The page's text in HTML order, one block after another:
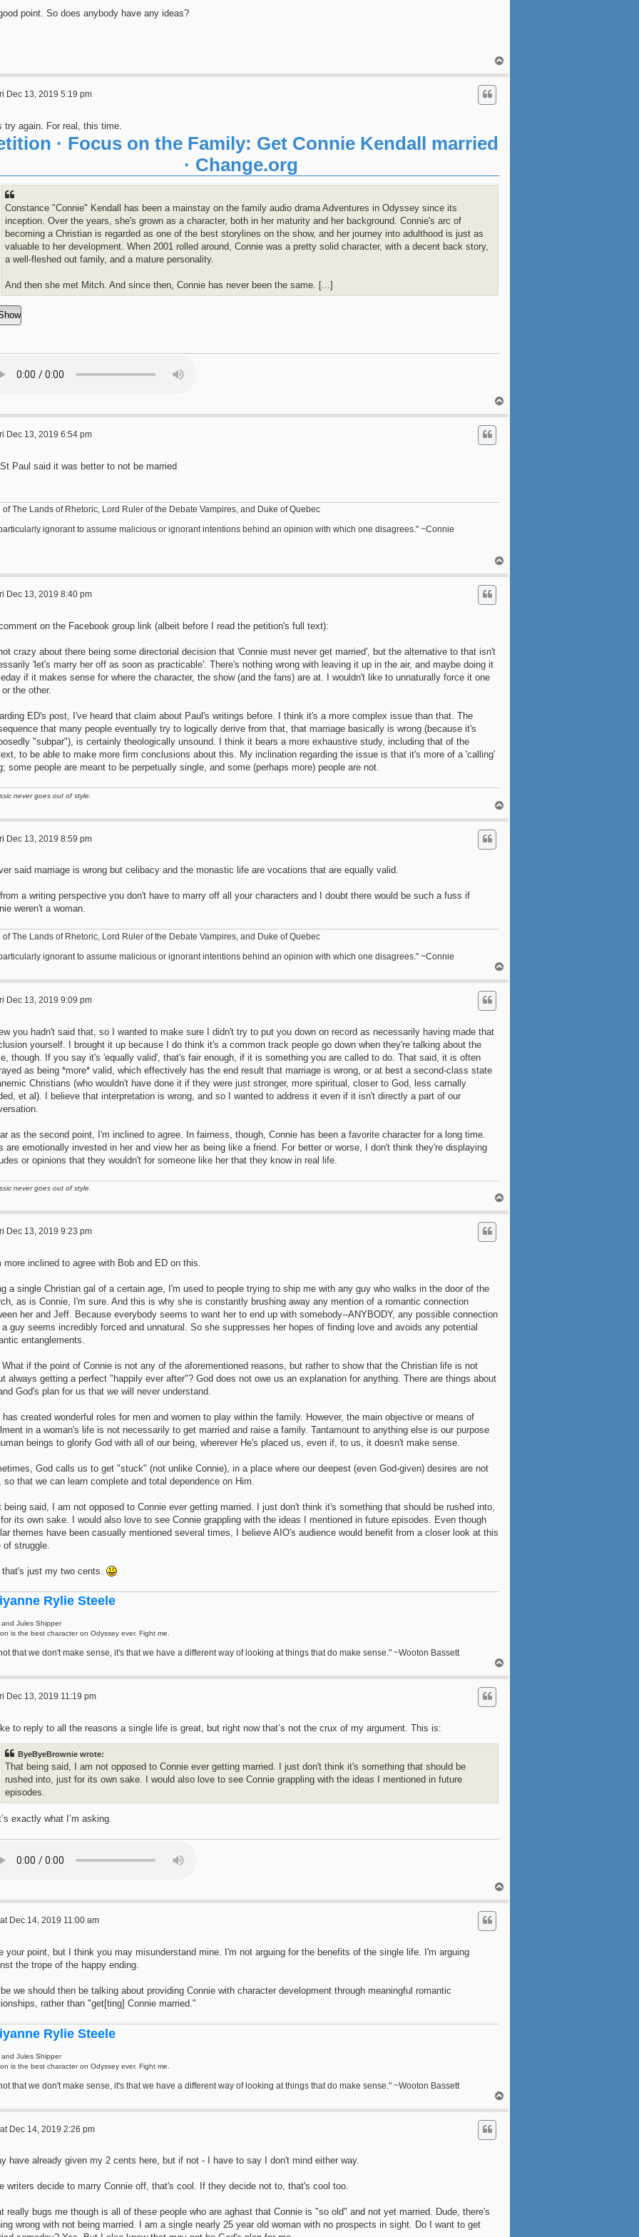
point. So does anybody have any ideas?
p
Dec 13, 2019 5:19 pm
try again. For real, this time.
· Focus on the Family: Get Connie Kendall married
· Change.org
Constance "Connie" Kendall has been a mainstay on the family audio drama Adventures in Odyssey since its
inception. Over the years, she's grown as a character, both in her maturity and her background. Connie's arc of
becoming a Christian is regarded as one of the best storylines on the show, and her journey into adulthood is just as
valuable to her development. When 2001 rolled around, Connie was a pretty solid character, with a decent back story,
a well-fleshed out family, and a mature personality.
And then she met Mitch. And since then, Connie has never been the same. [...]
p
Dec 13, 2019 6:54 pm
Paul said it was better to not be married
of The Lands of Rhetoric, Lord Ruler of the Debate Vampires, and Duke of Quebec
ignorant to assume malicious or ignorant intentions behind an opinion with which one disagrees." ~Connie
p
Dec 13, 2019 8:40 pm
on the Facebook group link (albeit before I read the petition's full text):
crazy about there being some directorial decision that 'Connie must never get married', but the alternative to that isn't
'let's marry her off as soon as practicable'. There's nothing wrong with leaving it up in the air, and maybe doing it
if it makes sense for where the character, the show (and the fans) are at. I wouldn't like to unnaturally force it one
the other.
ED's post, I've heard that claim about Paul's writings before. I think it's a more complex issue than that. The
that many people eventually try to logically derive from that, that marriage basically is wrong (because it's
"subpar"), is certainly theologically unsound. I think it bears a more exhaustive study, including that of the
to be able to make more firm conclusions about this. My inclination regarding the issue is that it's more of a 'calling'
some people are meant to be perpetually single, and some (perhaps more) people are not.
never goes out of style.
p
Dec 13, 2019 8:59 pm
said marriage is wrong but celibacy and the monastic life are vocations that are equally valid.
a writing perspective you don't have to marry off all your characters and I doubt there would be such a fuss if
weren't a woman.
of The Lands of Rhetoric, Lord Ruler of the Debate Vampires, and Duke of Quebec
ignorant to assume malicious or ignorant intentions behind an opinion with which one disagrees." ~Connie
p
Dec 13, 2019 9:09 pm
you hadn't said that, so I wanted to make sure I didn't try to put you down on record as necessarily having made that
yourself. I brought it up because I do think it's a common track people go down when they're talking about the
though. If you say it's 'equally valid', that's fair enough, if it is something you are called to do. That said, it is often
as being *more* valid, which effectively has the end result that marriage is wrong, or at best a second-class state
Christians (who wouldn't have done it if they were just stronger, more spiritual, closer to God, less carnally
et al). I believe that interpretation is wrong, and so I wanted to address it even if it isn't directly a part of our
as the second point, I'm inclined to agree. In fairness, though, Connie has been a favorite character for a long time.
are emotionally invested in her and view her as being like a friend. For better or worse, I don't think they're displaying
or opinions that they wouldn't for someone like her that they know in real life.
never goes out of style.
p
Dec 13, 2019 9:23 pm
more inclined to agree with Bob and ED on this.
a single Christian gal of a certain age, I'm used to people trying to ship me with any guy who walks in the door of the
as is Connie, I'm sure. And this is why she is constantly brushing away any mention of a romantic connection
her and Jeff. Because everybody seems to want her to end up with somebody--ANYBODY, any possible connection
a guy seems incredibly forced and unnatural. So she suppresses her hopes of finding love and avoids any potential
entanglements.
What if the point of Connie is not any of the aforementioned reasons, but rather to show that the Christian life is not
always getting a perfect "happily ever after"? God does not owe us an explanation for anything. There are things about
God's plan for us that we will never understand.
has created wonderful roles for men and women to play within the family. However, the main objective or means of
in a woman's life is not necessarily to get married and raise a family. Tantamount to anything else is our purpose
beings to glorify God with all of our being, wherever He's placed us, even if, to us, it doesn't make sense.
God calls us to get "stuck" (not unlike Connie), in a place where our deepest (even God-given) desires are not
so that we can learn complete and total dependence on Him.
being said, I am not opposed to Connie ever getting married. I just don't think it's something that should be rushed into,
its own sake. I would also love to see Connie grappling with the ideas I mentioned in future episodes. Even though
themes have been casually mentioned several times, I believe AIO's audience would benefit from a closer look at this
of struggle.
that's just my two cents.
Rylie Steele
and Jules Shipper
is the best character on Odyssey ever. Fight me.
that we don't make sense, it's that we have a different way of looking at things that do make sense." ~Wooton Bassett
p
Dec 13, 2019 11:19 pm
to reply to all the reasons a single life is great, but right now that’s not the crux of my argument. This is:
ByeByeBrownie wrote:
That being said, I am not opposed to Connie ever getting married. I just don't think it's something that should be
rushed into, just for its own sake. I would also love to see Connie grappling with the ideas I mentioned in future
episodes.
exactly what I’m asking.
p
Dec 14, 2019 11:00 am
your point, but I think you may misunderstand mine. I'm not arguing for the benefits of the single life. I'm arguing
the trope of the happy ending.
we should then be talking about providing Connie with character development through meaningful romantic
rather than "get[ting] Connie married."
Rylie Steele
and Jules Shipper
is the best character on Odyssey ever. Fight me.
that we don't make sense, it's that we have a different way of looking at things that do make sense." ~Wooton Bassett
p
Dec 14, 2019 2:26 pm
have already given my 2 cents here, but if not - I have to say I don't mind either way.
writers decide to marry Connie off, that's cool. If they decide not to, that's cool too.
really bugs me though is all of these people who are aghast that Connie is "so old" and not yet married. Dude, there's
wrong with not being married. I am a single nearly 25 year old woman with no prospects in sight. Do I want to get